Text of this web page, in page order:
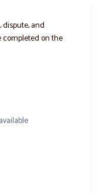
dispute, and
completed on the